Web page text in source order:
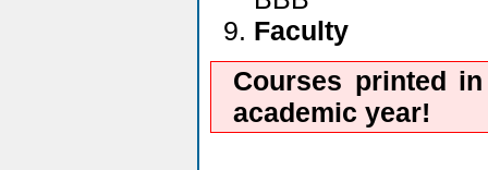
Faculty
Courses printed
academic year!